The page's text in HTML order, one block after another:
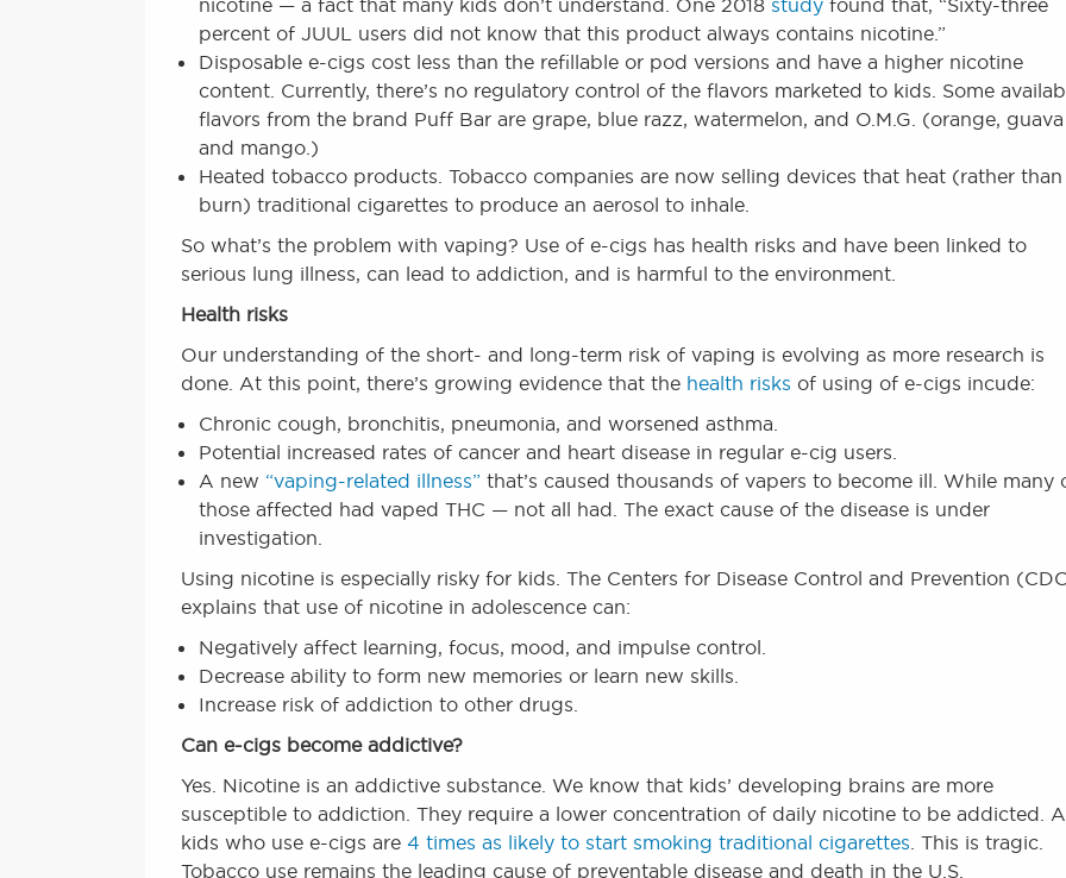
nicotine — a fact that many kids don’t understand. One 2018 study found that, “Sixty-three
percent of JUUL users did not know that this product always contains nicotine.”
Disposable e-cigs cost less than the refillable or pod versions and have a higher nicotine
content. Currently, there’s no regulatory control of the flavors marketed to kids. Some
flavors from the brand Puff Bar are grape, blue razz, watermelon, and O.M.G. (orange, guava
and mango.)
Heated tobacco products. Tobacco companies are now selling devices that heat (rather than
burn) traditional cigarettes to produce an aerosol to inhale.
So what’s the problem with vaping? Use of e-cigs has health risks and have been linked to
serious lung illness, can lead to addiction, and is harmful to the environment.
Health risks
Our understanding of the short- and long-term risk of vaping is evolving as more research is
done. At this point, there’s growing evidence that the health risks of using of e-cigs incude:
Chronic cough, bronchitis, pneumonia, and worsened asthma.
Potential increased rates of cancer and heart disease in regular e-cig users.
A new “vaping-related illness” that’s caused thousands of vapers to become ill. While many
those affected had vaped THC — not all had. The exact cause of the disease is under
investigation.
Using nicotine is especially risky for kids. The Centers for Disease Control and Prevention
explains that use of nicotine in adolescence can:
Negatively affect learning, focus, mood, and impulse control.
Decrease ability to form new memories or learn new skills.
Increase risk of addiction to other drugs.
Can e-cigs become addictive?
Yes. Nicotine is an addictive substance. We know that kids’ developing brains are more
susceptible to addiction. They require a lower concentration of daily nicotine to be addicted.
kids who use e-cigs are 4 times as likely to start smoking traditional cigarettes. This is tragic.
Tobacco use remains the leading cause of preventable disease and death in the U.S.